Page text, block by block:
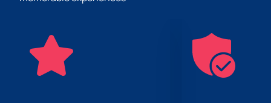
on February 14 at 20:30 at Best Place Baku
limited!
Do not miss the opportunity to spend this special day
in a unique setting and to the tunes of jazz on
February 14 at 20:30 in the Best Place Baku. The doors